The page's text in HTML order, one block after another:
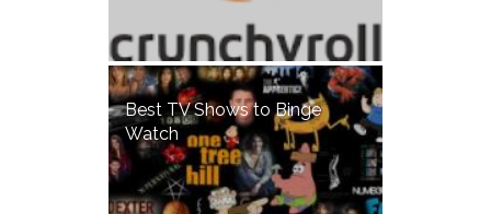
Best TV Shows to Binge
Watch